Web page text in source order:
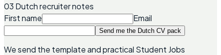
03 Dutch recruiter notes
First name
Email
Send me the Dutch CV pack
We send the template and practical Student Jobs